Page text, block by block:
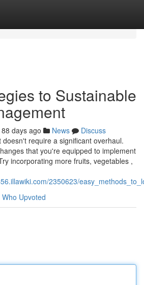
to Sustainable
88 days ago News
Discuss
require a significant overhaul.
that you're equipped to implement
incorporating more fruits, vegetables ,
2350623/
Who Upvoted